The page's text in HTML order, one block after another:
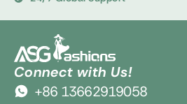
Connect with Us!
+86 13662919058